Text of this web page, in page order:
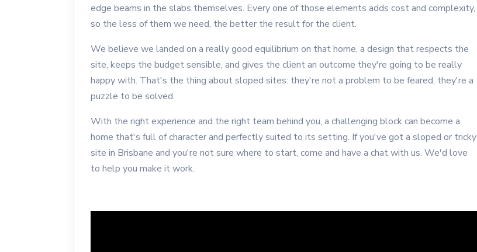
edge beams in the slabs themselves. Every one of those elements adds cost and complexity,
so the less of them we need, the better the result for the client.
We believe we landed on a really good equilibrium on that home, a design that respects the
site, keeps the budget sensible, and gives the client an outcome they're going to be really
happy with. That's the thing about sloped sites: they're not a problem to be feared, they're a
puzzle to be solved.
With the right experience and the right team behind you, a challenging block can become a
home that's full of character and perfectly suited to its setting. If you've got a sloped or tricky
site in Brisbane and you're not sure where to start, come and have a chat with us. We'd love
to help you make it work.